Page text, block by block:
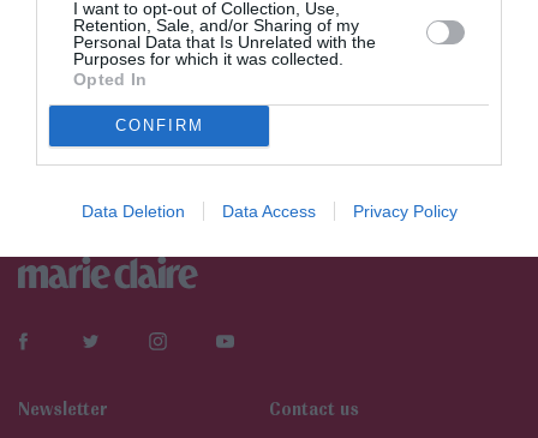
I want to opt-out of Collection, Use,
Retention, Sale, and/or Sharing of my
Personal Data that Is Unrelated with the
Purposes for which it was collected.
Opted In
CONFIRM
Data Deletion Data Access Privacy Policy
Newsletter Contact us